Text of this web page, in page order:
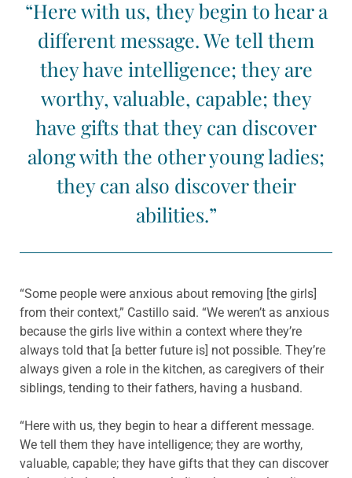
“Here with us, they begin to hear a
different message. We tell them
they have intelligence; they are
worthy, valuable, capable; they
have gifts that they can discover
along with the other young ladies;
they can also discover their
abilities.”
“Some people were anxious about removing [the girls]
from their context,” Castillo said. “We weren’t as anxious
because the girls live within a context where they’re
always told that [a better future is] not possible. They’re
always given a role in the kitchen, as caregivers of their
siblings, tending to their fathers, having a husband.
“Here with us, they begin to hear a different message.
We tell them they have intelligence; they are worthy,
valuable, capable; they have gifts that they can discover